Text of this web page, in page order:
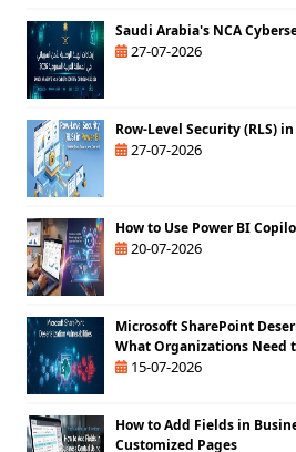
Saudi Arabia's NCA
27-07-2026
Row-Level Security (RLS)
27-07-2026
How to Use Power BI
20-07-2026
Microsoft SharePoint
What Organizations Need
15-07-2026
How to Add Fields in
Customized Pages